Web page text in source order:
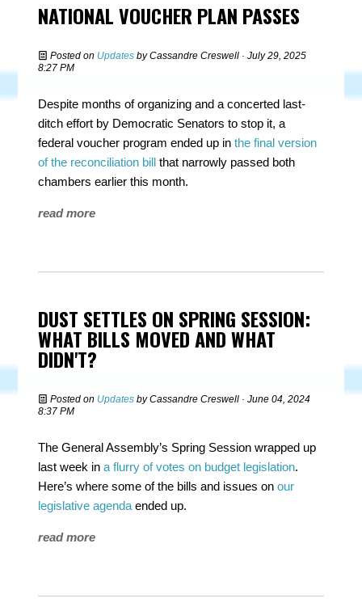
NATIONAL VOUCHER PLAN PASSES
Posted on Updates byCassandre Creswell · July 29, 2025
8:27 PM
Despite months of organizing and a concerted last-
ditch effort by Democratic Senators to stop it, a
federal voucher program ended up inthe final version
of the reconciliation bill that narrowly passed both
chambers earlier this month.
read more
DUST SETTLES ON SPRING SESSION:
WHAT BILLS MOVED AND WHAT
DIDN'T?
Posted on Updates byCassandre Creswell · June 04, 2024
8:37 PM
The General Assembly’s Spring Session wrapped up
last week ina flurry of votes on budget legislation.
Here’s where some of the bills and issues onour
legislative agenda ended up.
read more